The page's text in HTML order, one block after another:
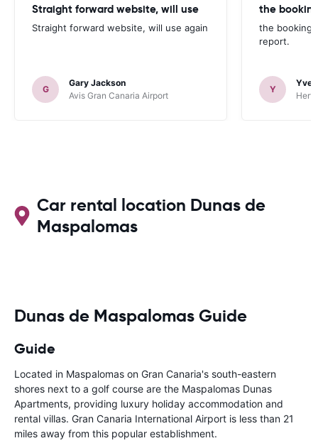
Straight forward website, will use
Straight forward website, will use again
G
Gary Jackson
Avis Gran Canaria Airport
the
the booking
report.
Y
Car rental location Dunas de
Maspalomas
Dunas de Maspalomas Guide
Guide
Located in Maspalomas on Gran Canaria's south-eastern
shores next to a golf course are the Maspalomas Dunas
Apartments, providing luxury holiday accommodation and
rental villas. Gran Canaria International Airport is less than 21
miles away from this popular establishment.